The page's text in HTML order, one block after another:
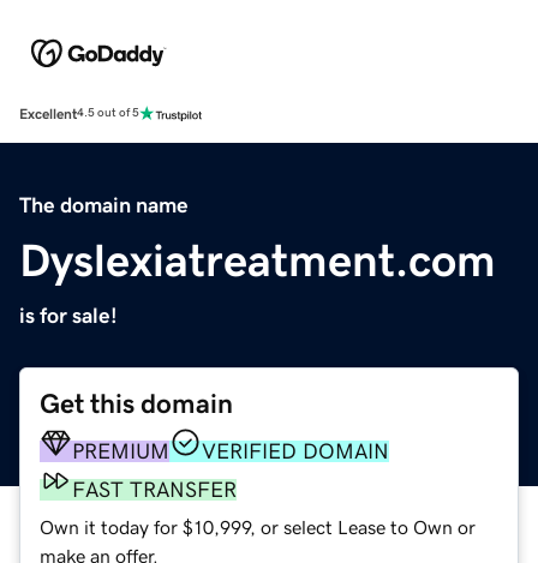
Excellent4.5 out of 5
The domain name
Dyslexiatreatment.com
is for sale!
Get this domain
PREMIUM
VERIFIED DOMAIN
FAST TRANSFER
Own it today for $10,999, or select Lease to Own or
make an offer.